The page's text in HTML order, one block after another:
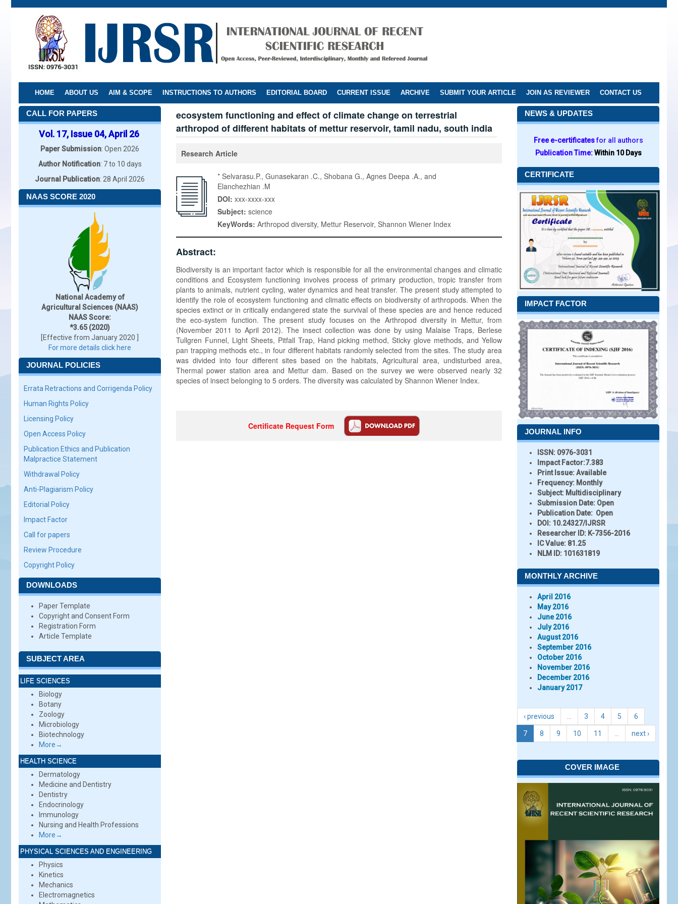
Skip
HOME ABOUT US AIM & SCOPE INSTRUCTIONS TO AUTHORS EDITORIAL BOARD CURRENT ISSUE ARCHIVE SUBMIT YOUR ARTICLE JOIN AS REVIEWER CONTACT US
CALL FOR PAPERS
Vol. 17, Issue 04, April 26
Paper Submission: Open 2026
Author Notification: 7 to 10 days
Journal Publication: 28 April 2026
NAAS SCORE 2020
National Academy of
Agricultural Sciences (NAAS)
NAAS Score:
*3.65 (2020)
[Effective from January 2020 ]
For more details click here
JOURNAL POLICIES
Errata Retractions and Corrigenda Policy
Human Rights Policy
Licensing Policy
Open Access Policy
Publication Ethics and Publication
Malpractice Statement
Withdrawal Policy
Anti-Plagiarism Policy
Editorial Policy
Impact Factor
Call for papers
Review Procedure
Copyright Policy
DOWNLOADS
Paper Template
Copyright and Consent Form
Registration Form
Article Template
SUBJECT AREA
LIFE SCIENCES
Biology
Botany
Zoology
Microbiology
Biotechnology
More→
HEALTH SCIENCE
Dermatology
Medicine and Dentistry
Dentistry
Endocrinology
Immunology
Nursing and Health Professions
More→
PHYSICAL SCIENCES AND ENGINEERING
Physics
Kinetics
Mechanics
Electromagnetics
ecosystem functioning and effect of climate change on terrestrial
arthropod of different habitats of mettur reservoir, tamil nadu, south india
Research Article
* Selvarasu.P., Gunasekaran .C., Shobana G., Agnes Deepa .A., and
Elanchezhian .M
DOI: xxx-xxxx-xxx
Subject: science
KeyWords: Arthropod diversity, Mettur Reservoir, Shannon Wiener Index
Abstract:
Biodiversity is an important factor which is responsible for all the environmental changes and climatic
conditions and Ecosystem functioning involves process of primary production, tropic transfer from
plants to animals, nutrient cycling, water dynamics and heat transfer. The present study attempted to
identify the role of ecosystem functioning and climatic effects on biodiversity of arthropods. When the
species extinct or in critically endangered state the survival of these species are and hence reduced
the eco-system function. The present study focuses on the Arthropod diversity in Mettur, from
(November 2011 to April 2012). The insect collection was done by using Malaise Traps, Berlese
Tullgren Funnel, Light Sheets, Pitfall Trap, Hand picking method, Sticky glove methods, and Yellow
pan trapping methods etc., in four different habitats randomly selected from the sites. The study area
was divided into four different sites based on the habitats, Agricultural area, undisturbed area,
Thermal power station area and Mettur dam. Based on the survey we were observed nearly 32
species of insect belonging to 5 orders. The diversity was calculated by Shannon Wiener Index.
Certificate Request Form
NEWS & UPDATES
Free e-certificatesfor all authors
Publication Time:Within 10 Days
CERTIFICATE
IMPACT FACTOR
JOURNAL INFO
ISSN: 0976-3031
Impact Factor:7.383
Print Issue:Available
Frequency: Monthly
Subject: Multidisciplinary
Submission Date: Open
Publication Date: Open
DOI: 10.24327/IJRSR
Researcher ID: K-7356-2016
IC Value: 81.25
NLM ID: 101631819
MONTHLY ARCHIVE
April 2016
May 2016
June 2016
July 2016
August 2016
September 2016
October 2016
November 2016
December 2016
January 2017
‹ previous 3 4 5 6
7 8 9 10 11 next ›
COVER IMAGE